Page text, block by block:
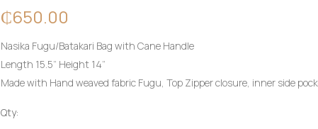
₵650.00
Nasika Fugu/Batakari Bag with Cane Handle
Length 15.5” Height 14”
Made with Hand weaved fabric Fugu, Top Zipper closure, inner side
Qty:
Verlon